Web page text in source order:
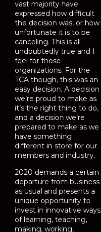
vast majority have
expressed how difficult
the decision was, or how
unfortunate it is to be
canceling. This is all
undoubtedly true and I
feel for those
organizations. For the
TCA though, this was an
easy decision. A decision
we’re proud to make as
it’s the right thing to do,
and a decision we’re
prepared to make as we
have something
different in store for our
members and industry.
2020 demands a certain
departure from business
as usual and presents a
unique opportunity to
invest in innovative ways
of learning, teaching,
making, working,